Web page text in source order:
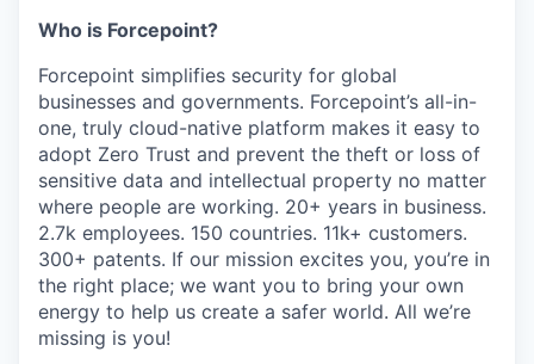
Who is Forcepoint?
Forcepoint simplifies security for global
businesses and governments. Forcepoint’s all-in-
one, truly cloud-native platform makes it easy to
adopt Zero Trust and prevent the theft or loss of
sensitive data and intellectual property no matter
where people are working. 20+ years in business.
2.7k employees. 150 countries. 11k+ customers.
300+ patents. If our mission excites you, you’re in
the right place; we want you to bring your own
energy to help us create a safer world. All we’re
missing is you!